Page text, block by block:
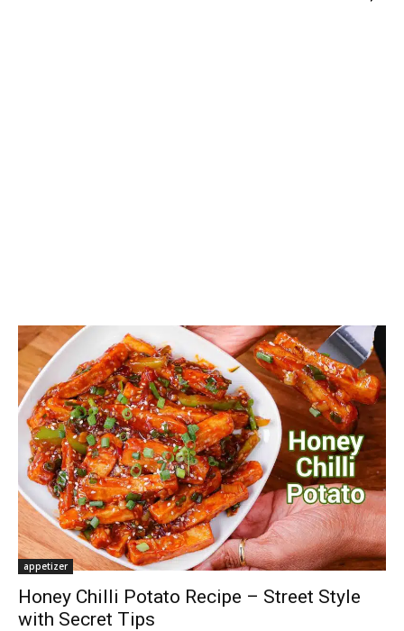
appetizer
Honey Chilli Potato Recipe – Street Style
with Secret Tips